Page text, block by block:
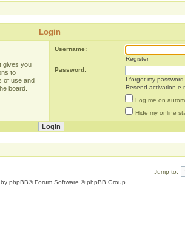
Login
gives you
to
of use and
board.
Username:
Register
Password:
I forgot my password
Resend activation e-
Log me on
Hide my online
Jump to:
phpBB® Forum Software © phpBB Group